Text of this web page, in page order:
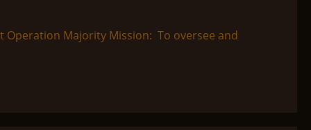
Operation Majority Mission: To oversee and